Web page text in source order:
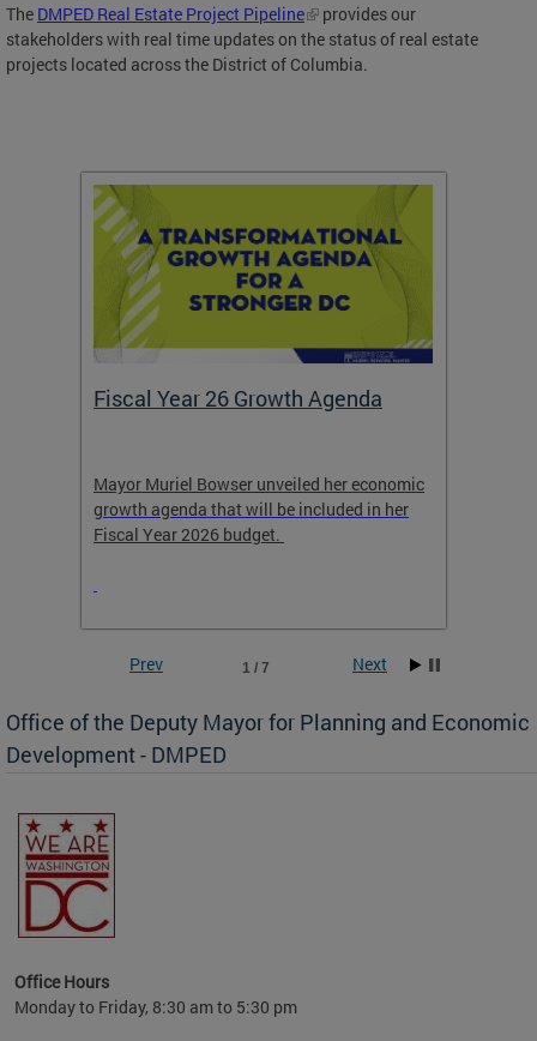
The DMPED Real Estate Project Pipeline
provides our
stakeholders with real time updates on the status of real estate
projects located across the District of Columbia.
Fiscal Year 26 Growth Agenda
Mayor Muriel Bowser unveiled her economic
growth agenda that will be included in her
Fiscal Year 2026 budget.
1 / 7
Prev Next
Office of the Deputy Mayor for Planning and Economic
Development - DMPED
Office Hours
Monday to Friday, 8:30 am to 5:30 pm